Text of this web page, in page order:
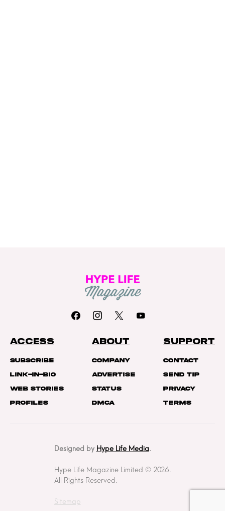
ACCESS
Subscribe
Link-In-Bio
Web Stories
Profiles
ABOUT
Company
Advertise
Status
DMCA
SUPPORT
Contact
Send Tip
Privacy
Terms
Designed by Hype Life Media.
Hype Life Magazine Limited © 2026.
All Rights Reserved.
Sitemap